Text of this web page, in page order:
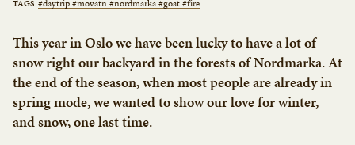
TAGS #daytrip #movatn #nordmarka #goat #fire
This year in Oslo we have been lucky to have a lot of
snow right our backyard in the forests of Nordmarka. At
the end of the season, when most people are already in
spring mode, we wanted to show our love for winter,
and snow, one last time.